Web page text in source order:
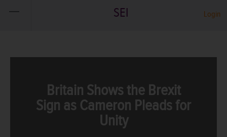
SEI Login
Britain Shows the Brexit
Sign as Cameron Pleads for
Unity